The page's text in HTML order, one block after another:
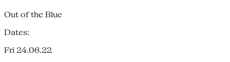
Out of the Blue
Dates:
Fri 24.06.22